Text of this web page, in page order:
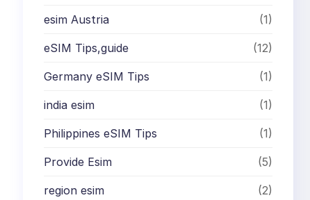
esim Austria (1)
eSIM Tips,guide (12)
Germany eSIM Tips (1)
india esim (1)
Philippines eSIM Tips (1)
Provide Esim (5)
region esim (2)